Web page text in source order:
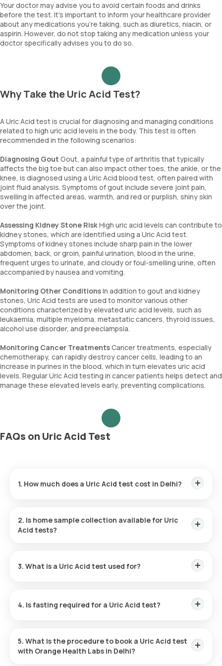
Your doctor may advise you to avoid certain foods and drinks
before the test. It’s important to inform your healthcare provider
about any medications you’re taking, such as diuretics, niacin, or
aspirin. However, do not stop taking any medication unless your
doctor specifically advises you to do so.
Why Take the Uric Acid Test?
A Uric Acid test is crucial for diagnosing and managing conditions
related to high uric acid levels in the body. This test is often
recommended in the following scenarios:
Diagnosing Gout Gout, a painful type of arthritis that typically
affects the big toe but can also impact other toes, the ankle, or the
knee, is diagnosed using a Uric Acid blood test, often paired with
joint fluid analysis. Symptoms of gout include severe joint pain,
swelling in affected areas, warmth, and red or purplish, shiny skin
over the joint.
Assessing Kidney Stone RiskHigh uric acid levels can contribute to
kidney stones, which are identified using a Uric Acid test.
Symptoms of kidney stones include sharp pain in the lower
abdomen, back, or groin, painful urination, blood in the urine,
frequent urges to urinate, and cloudy or foul-smelling urine, often
accompanied by nausea and vomiting.
Monitoring Other ConditionsIn addition to gout and kidney
stones, Uric Acid tests are used to monitor various other
conditions characterized by elevated uric acid levels, such as
leukaemia, multiple myeloma, metastatic cancers, thyroid issues,
alcohol use disorder, and preeclampsia.
Monitoring Cancer TreatmentsCancer treatments, especially
chemotherapy, can rapidly destroy cancer cells, leading to an
increase in purines in the blood, which in turn elevates uric acid
levels. Regular Uric Acid testing in cancer patients helps detect and
manage these elevated levels early, preventing complications.
FAQs on Uric Acid Test
1. How much does a Uric Acid test cost in Delhi?
2. Is home sample collection available for Uric
Acid tests?
booking or at your chosen time slot for a smooth experience.
3. What is a Uric Acid test used for?
and to monitor the impact of cancer treatments and kidney
4. Is fasting required for a Uric Acid test?
ensure accurate results.
5. What is the procedure to book a Uric Acid test
with Orange Health Labs in Delhi?